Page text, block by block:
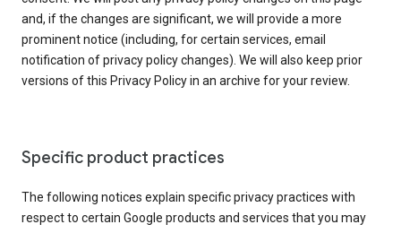
and, if the changes are significant, we will provide a more
prominent notice (including, for certain services, email
notification of privacy policy changes). We will also keep prior
versions of this Privacy Policy in an archive for your review.
Specific product practices
The following notices explain specific privacy practices with
respect to certain Google products and services that you may